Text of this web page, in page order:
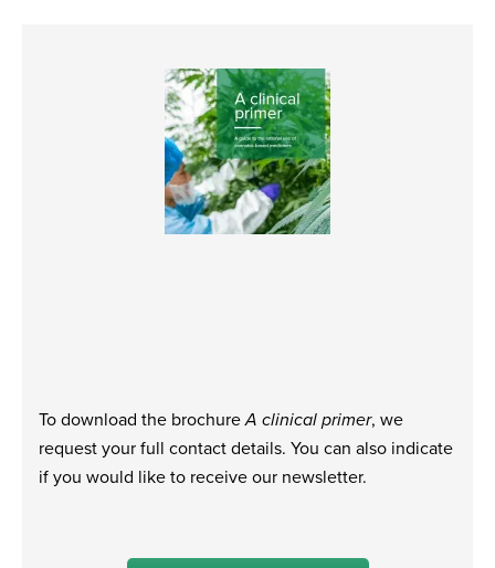
To download the brochureA clinical primer, we
request your full contact details. You can also indicate
if you would like to receive our newsletter.